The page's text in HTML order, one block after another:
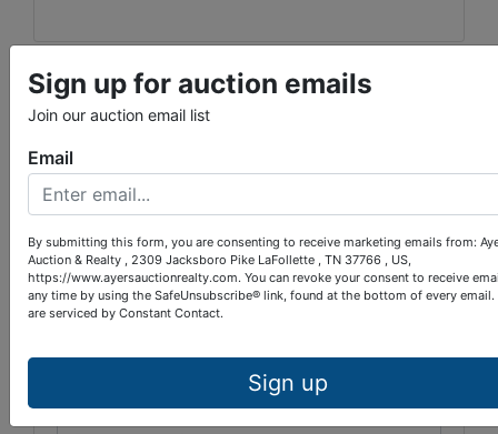
Conducted By
Ask The Auctioneer
Sign up for auction emails
Join our auction email list
Email
By submitting this form, you are consenting to receive marketing emails from:
Auction & Realty , 2309 Jacksboro Pike LaFollette , TN 37766 , US,
https://www.ayersauctionrealty.com. You can revoke your consent to receive
any time by using the SafeUnsubscribe® link, found at the bottom of every email.
are serviced by Constant Contact.
Sign up